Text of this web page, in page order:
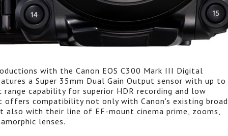
with the Canon EOS C300 Mark III Digital
a Super 35mm Dual Gain Output sensor with up to
capability for superior HDR recording and low
offers compatibility not only with Canon's existing broad
also with their line of EF-mount cinema prime, zooms,
lenses.